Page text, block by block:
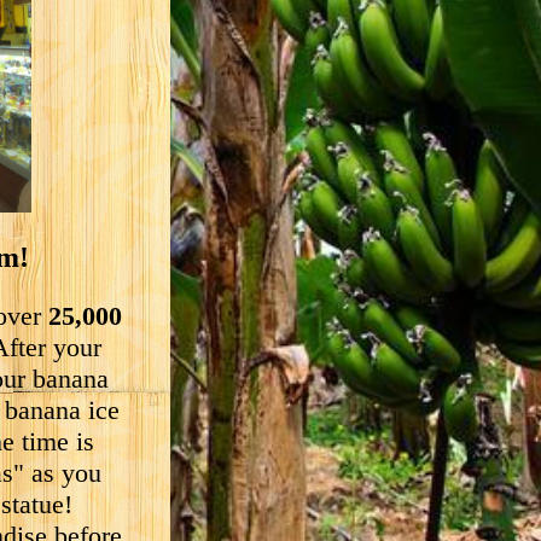
25,000
your
banana
ice
time is
as you